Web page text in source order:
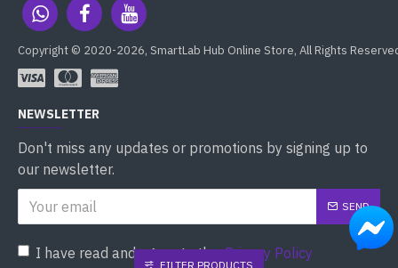
Copyright © 2020-2026, SmartLab Hub Online Store, All Rights
NEWSLETTER
Don't miss any updates or promotions by signing up to
our newsletter.
SEND
I have read and agree to thePrivacy Policy
FILTER PRODUCTS